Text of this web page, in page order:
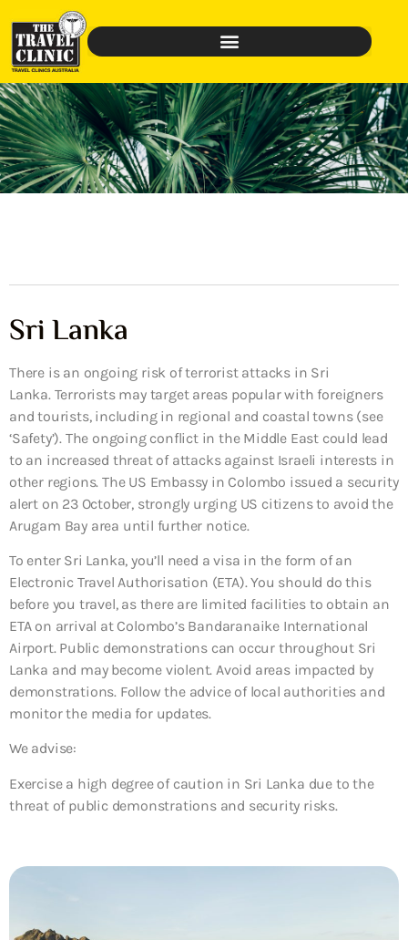
Sri Lanka
There is an ongoing risk of terrorist attacks in Sri
Lanka. Terrorists may target areas popular with foreigners
and tourists, including in regional and coastal towns (see
‘Safety’). The ongoing conflict in the Middle East could lead
to an increased threat of attacks against Israeli interests in
other regions. The US Embassy in Colombo issued a security
alert on 23 October, strongly urging US citizens to avoid the
Arugam Bay area until further notice.
To enter Sri Lanka, you’ll need a visa in the form of an
Electronic Travel Authorisation (ETA). You should do this
before you travel, as there are limited facilities to obtain an
ETA on arrival at Colombo’s Bandaranaike International
Airport. Public demonstrations can occur throughout Sri
Lanka and may become violent. Avoid areas impacted by
demonstrations. Follow the advice of local authorities and
monitor the media for updates.
We advise:
Exercise a high degree of caution in Sri Lanka due to the
threat of public demonstrations and security risks.